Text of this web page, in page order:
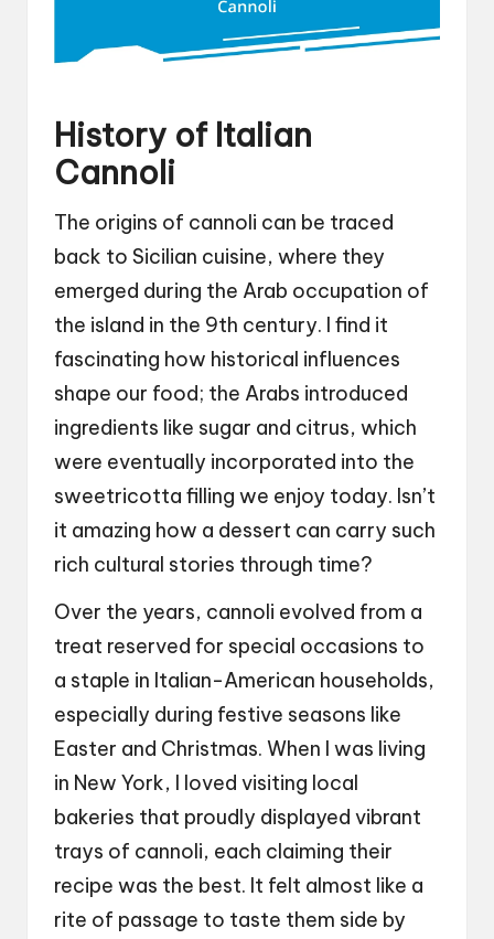
History of Italian
Cannoli
The origins of cannoli can be traced
back to Sicilian cuisine, where they
emerged during the Arab occupation of
the island in the 9th century. I find it
fascinating how historical influences
shape our food; the Arabs introduced
ingredients like sugar and citrus, which
were eventually incorporated into the
sweetricotta filling we enjoy today. Isn’t
it amazing how a dessert can carry such
rich cultural stories through time?
Over the years, cannoli evolved from a
treat reserved for special occasions to
a staple in Italian-American households,
especially during festive seasons like
Easter and Christmas. When I was living
in New York, I loved visiting local
bakeries that proudly displayed vibrant
trays of cannoli, each claiming their
recipe was the best. It felt almost like a
rite of passage to taste them side by